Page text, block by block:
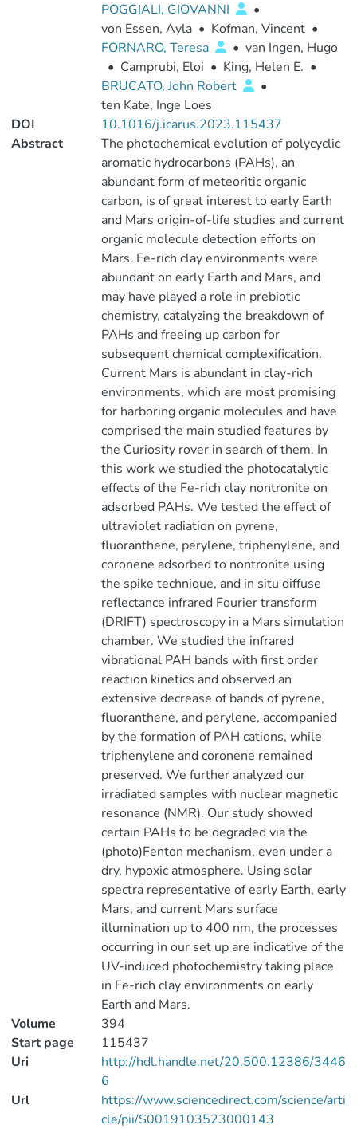
POGGIALI, GIOVANNI
•
von Essen, Ayla • Kofman, Vincent •
FORNARO, Teresa
• van Ingen, Hugo
• Camprubi, Eloi • King, Helen E. •
BRUCATO, John Robert
•
ten Kate, Inge Loes
DOI
10.1016/j.icarus.2023.115437
Abstract
The photochemical evolution of polycyclic
aromatic hydrocarbons (PAHs), an
abundant form of meteoritic organic
carbon, is of great interest to early Earth
and Mars origin-of-life studies and current
organic molecule detection efforts on
Mars. Fe-rich clay environments were
abundant on early Earth and Mars, and
may have played a role in prebiotic
chemistry, catalyzing the breakdown of
PAHs and freeing up carbon for
subsequent chemical complexification.
Current Mars is abundant in clay-rich
environments, which are most promising
for harboring organic molecules and have
comprised the main studied features by
the Curiosity rover in search of them. In
this work we studied the photocatalytic
effects of the Fe-rich clay nontronite on
adsorbed PAHs. We tested the effect of
ultraviolet radiation on pyrene,
fluoranthene, perylene, triphenylene, and
coronene adsorbed to nontronite using
the spike technique, and in situ diffuse
reflectance infrared Fourier transform
(DRIFT) spectroscopy in a Mars simulation
chamber. We studied the infrared
vibrational PAH bands with first order
reaction kinetics and observed an
extensive decrease of bands of pyrene,
fluoranthene, and perylene, accompanied
by the formation of PAH cations, while
triphenylene and coronene remained
preserved. We further analyzed our
irradiated samples with nuclear magnetic
resonance (NMR). Our study showed
certain PAHs to be degraded via the
(photo)Fenton mechanism, even under a
dry, hypoxic atmosphere. Using solar
spectra representative of early Earth, early
Mars, and current Mars surface
illumination up to 400 nm, the processes
occurring in our set up are indicative of the
UV-induced photochemistry taking place
in Fe-rich clay environments on early
Earth and Mars.
Volume
394
Start page
115437
Uri
http://hdl.handle.net/20.500.12386/3446
6
Url
https://www.sciencedirect.com/science/arti
cle/pii/S0019103523000143